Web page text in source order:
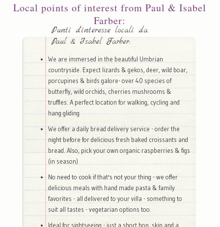
Local points of interest from Paul & Isabel
Farber:
Punti d'interesse locali da
Paul & Isabel Farber:
We are immersed in the beautiful Umbrian
countryside. Expect lizards & gekos, deer, wild boar,
porcupines & birds galore- over 40 species of
butterfly, wild orchids, cherries mushrooms &
truffles. A perfect location for walking, cycling and
hang gliding
We offer a daily bread delivery service - order the
night before for delicious fresh baked croissants and
bread. Also, pick your own organic raspberries & figs
(in season)
No need to cook if that's not your thing - we offer
delicious meals with hand made pasta & family
favorites - all delivered to your villa - something to
suit all tastes - vegetarian options too.
Ideal for sightseeing - just a short hop, skip and a